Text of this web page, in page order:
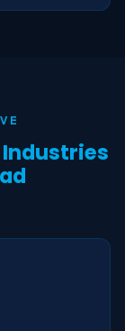
Industries